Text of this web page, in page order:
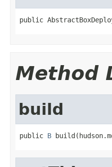
public
Method
build
public B